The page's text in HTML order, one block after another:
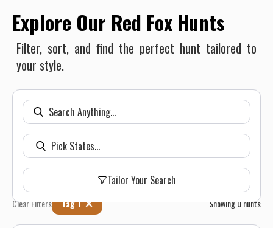
Explore Our Red Fox Hunts
Filter, sort, and find the perfect hunt tailored to
your style.
Tailor Your Search
Clear Filters Tag 1 Showing0hunts